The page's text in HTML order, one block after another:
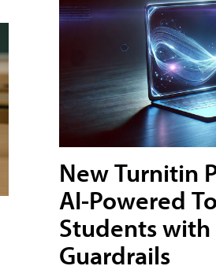
New Turnitin
AI-Powered
Students
Guardrails